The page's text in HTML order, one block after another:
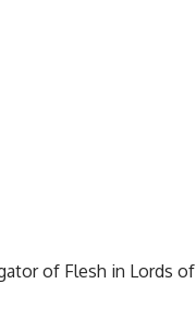
of Flesh in Lords